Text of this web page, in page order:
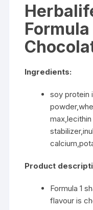
Ingredients:
soy protein
Product
Formula 1
flavour is